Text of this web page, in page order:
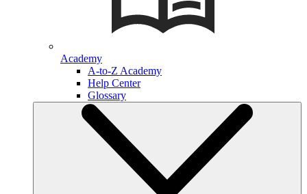
Academy
A-to-Z Academy
Help Center
Glossary